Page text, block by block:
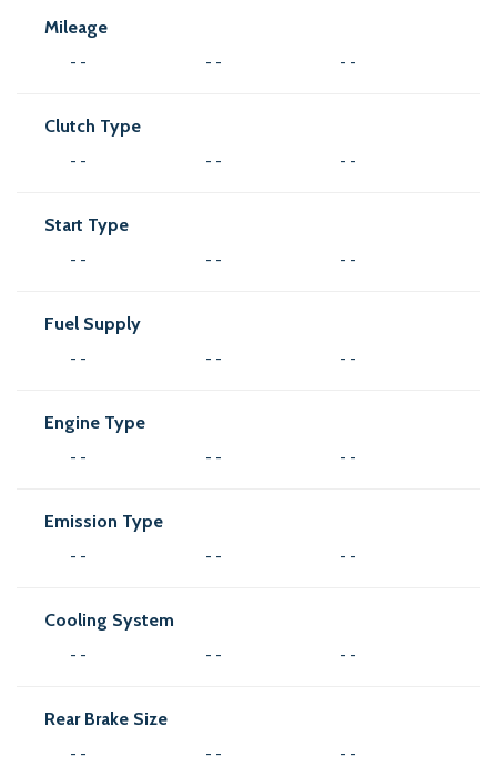
Mileage
- - - - - -
Clutch Type
- - - - - -
Start Type
- - - - - -
Fuel Supply
- - - - - -
Engine Type
- - - - - -
Emission Type
- - - - - -
Cooling System
- - - - - -
Rear Brake Size
- - - - - -